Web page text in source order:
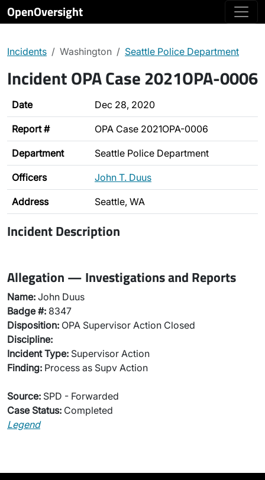
OpenOversight
Incidents Washington Seattle Police Department
Incident OPA Case 2021OPA-0006
Date Dec 28, 2020
Report # OPA Case 2021OPA-0006
Department Seattle Police Department
Officers John T. Duus
Address Seattle, WA
Incident Description
Allegation — Investigations and Reports
Name: John Duus
Badge #: 8347
Disposition: OPA Supervisor Action Closed
Discipline:
Incident Type: Supervisor Action
Finding: Process as Supv Action
Source: SPD - Forwarded
Case Status: Completed
Legend